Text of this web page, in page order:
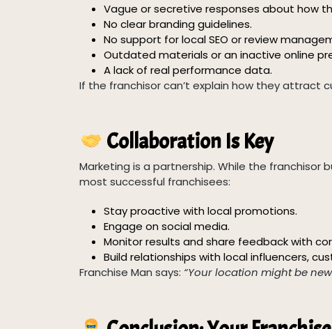
Vague or secretive responses about how
No clear branding guidelines.
No support for local SEO or review
Outdated materials or an inactive online
A lack of real performance data.
If the franchisor can’t explain how they attract
Collaboration Is Key
Marketing is a partnership. While the franchisor
most successful franchisees:
Stay proactive with local promotions.
Engage on social media.
Monitor results and share feedback with
Build relationships with local influencers,
Franchise Man says: “Your location might be